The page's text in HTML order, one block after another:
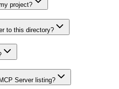
project?
to this directory?
Server listing?